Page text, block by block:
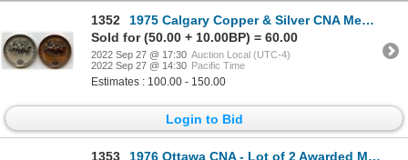
1352
1975 Calgary Copper & Silver CNA Medals
Sold for (50.00 + 10.00BP) = 60.00
2022 Sep 27 @ 17:30 Auction Local (UTC-4)
2022 Sep 27 @ 14:30 Pacific Time
Estimates : 100.00 - 150.00
Login to Bid
1353
1976 Ottawa CNA - Lot of 2 Awarded Medals